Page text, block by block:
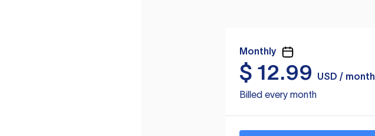
Monthly
$ 12.99
USD / month
Billed every month